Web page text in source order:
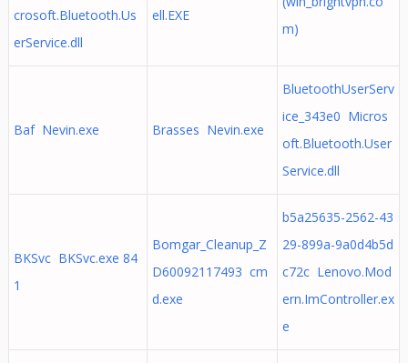
crosoft.Bluetooth.Us
erService.dll
ell.EXE
m)
Baf Nevin.exe Brasses Nevin.exe
BluetoothUserServ
ice_343e0 Micros
oft.Bluetooth.User
Service.dll
BKSvc BKSvc.exe 84
1
Bomgar_Cleanup_Z
D60092117493 cm
d.exe
b5a25635-2562-43
29-899a-9a0d4b5d
c72c Lenovo.Mod
ern.ImController.ex
e